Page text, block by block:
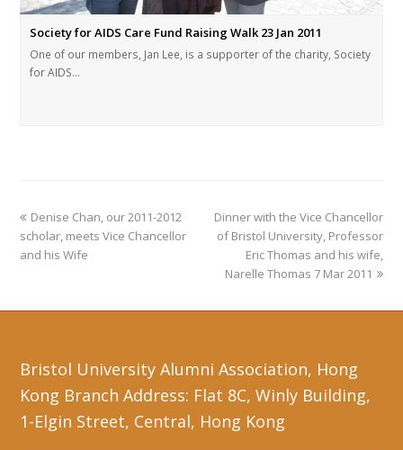
Society for AIDS Care Fund Raising Walk 23 Jan 2011
One of our members, Jan Lee, is a supporter of the charity, Society
for AIDS…
Denise Chan, our 2011-2012
scholar, meets Vice Chancellor
and his Wife
Dinner with the Vice Chancellor
of Bristol University, Professor
Eric Thomas and his wife,
Narelle Thomas 7 Mar 2011
Bristol University Alumni Association, Hong
Kong Branch Address: Flat 8C, Winly Building,
1-Elgin Street, Central, Hong Kong